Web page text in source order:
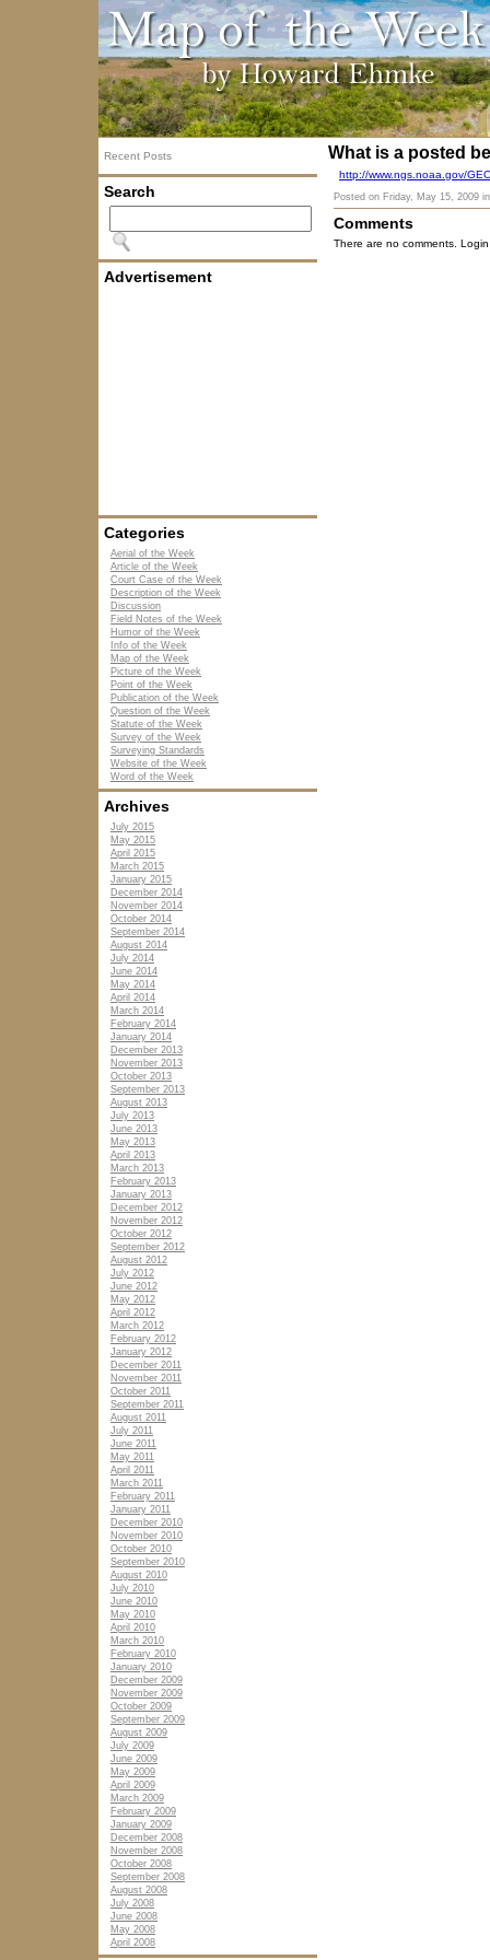
Recent Posts
Search
Advertisement
Categories
Aerial of the Week
Article of the Week
Court Case of the Week
Description of the Week
Discussion
Field Notes of the Week
Humor of the Week
Info of the Week
Map of the Week
Picture of the Week
Point of the Week
Publication of the Week
Question of the Week
Statute of the Week
Survey of the Week
Surveying Standards
Website of the Week
Word of the Week
Archives
July 2015
May 2015
April 2015
March 2015
January 2015
December 2014
November 2014
October 2014
September 2014
August 2014
July 2014
June 2014
May 2014
April 2014
March 2014
February 2014
January 2014
December 2013
November 2013
October 2013
September 2013
August 2013
July 2013
June 2013
May 2013
April 2013
March 2013
February 2013
January 2013
December 2012
November 2012
October 2012
September 2012
August 2012
July 2012
June 2012
May 2012
April 2012
March 2012
February 2012
January 2012
December 2011
November 2011
October 2011
September 2011
August 2011
July 2011
June 2011
May 2011
April 2011
March 2011
February 2011
January 2011
December 2010
November 2010
October 2010
September 2010
August 2010
July 2010
June 2010
May 2010
April 2010
March 2010
February 2010
January 2010
December 2009
November 2009
October 2009
September 2009
August 2009
July 2009
June 2009
May 2009
April 2009
March 2009
February 2009
January 2009
December 2008
November 2008
October 2008
September 2008
August 2008
July 2008
June 2008
May 2008
April 2008
What is a posted
http://www.ngs.noaa.gov/
Posted on Friday, May 15, 2009
Comments
There are no comments.